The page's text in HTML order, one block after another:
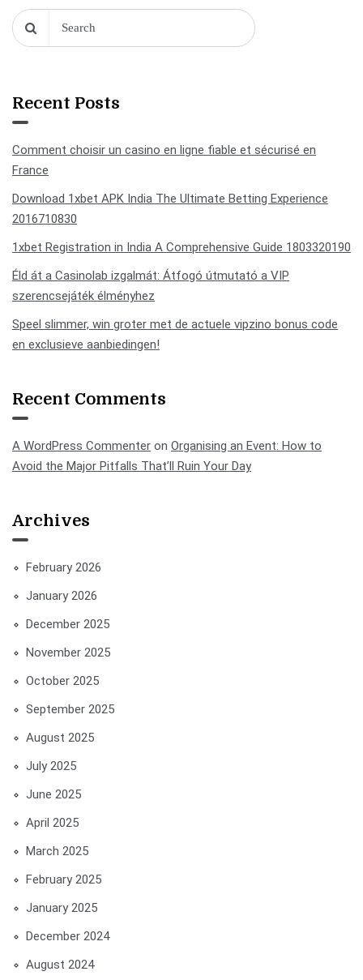
Recent Posts
Comment choisir un casino en ligne fiable et sécurisé en
France
Download 1xbet APK India The Ultimate Betting Experience
2016710830
1xbet Registration in India A Comprehensive Guide 1803320190
Éld át a Casinolab izgalmát: Átfogó útmutató a VIP
szerencsejáték élményhez
Speel slimmer, win groter met de actuele vipzino bonus code
en exclusieve aanbiedingen!
Recent Comments
A WordPress Commenter on Organising an Event: How to
Avoid the Major Pitfalls That’ll Ruin Your Day
Archives
February 2026
January 2026
December 2025
November 2025
October 2025
September 2025
August 2025
July 2025
June 2025
April 2025
March 2025
February 2025
January 2025
December 2024
August 2024